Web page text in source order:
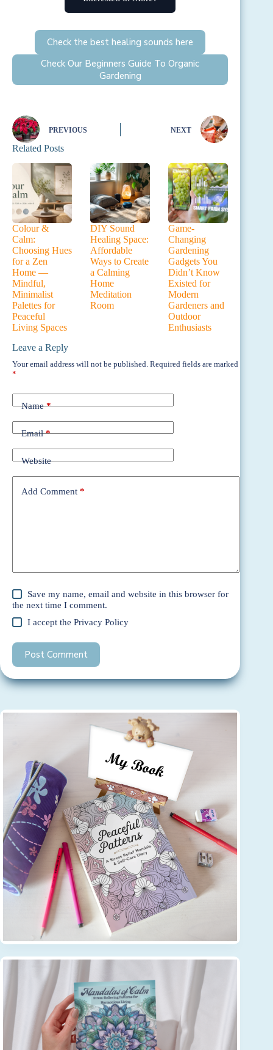
Check the best healing sounds here
Check Our Beginners Guide To Organic
Gardening
PREVIOUS NEXT
Related Posts
Colour &
Calm:
Choosing Hues
for a Zen
Home —
Mindful,
Minimalist
Palettes for
Peaceful
Living Spaces
DIY Sound
Healing Space:
Affordable
Ways to Create
a Calming
Home
Meditation
Room
Game-
Changing
Gardening
Gadgets You
Didn’t Know
Existed for
Modern
Gardeners and
Outdoor
Enthusiasts
Leave a Reply
Your email address will not be published. Required fields are marked
*
Name*
Email*
Website
Add Comment *
Save my name, email and website in this browser for
the next time I comment.
I accept thePrivacy Policy
Post Comment